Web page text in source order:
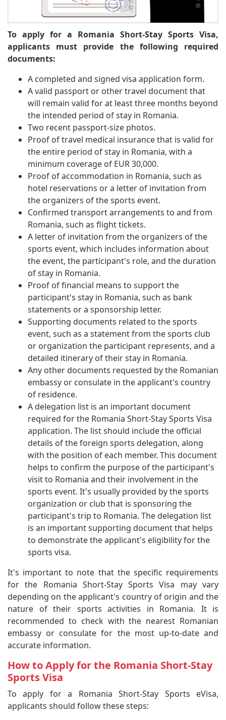
To apply for a Romania Short-Stay Sports Visa,
applicants must provide the following required
documents:
A completed and signed visa application form.
A valid passport or other travel document that
will remain valid for at least three months beyond
the intended period of stay in Romania.
Two recent passport-size photos.
Proof of travel medical insurance that is valid for
the entire period of stay in Romania, with a
minimum coverage of EUR 30,000.
Proof of accommodation in Romania, such as
hotel reservations or a letter of invitation from
the organizers of the sports event.
Confirmed transport arrangements to and from
Romania, such as flight tickets.
A letter of invitation from the organizers of the
sports event, which includes information about
the event, the participant's role, and the duration
of stay in Romania.
Proof of financial means to support the
participant's stay in Romania, such as bank
statements or a sponsorship letter.
Supporting documents related to the sports
event, such as a statement from the sports club
or organization the participant represents, and a
detailed itinerary of their stay in Romania.
Any other documents requested by the Romanian
embassy or consulate in the applicant's country
of residence.
A delegation list is an important document
required for the Romania Short-Stay Sports Visa
application. The list should include the official
details of the foreign sports delegation, along
with the position of each member. This document
helps to confirm the purpose of the participant's
visit to Romania and their involvement in the
sports event. It's usually provided by the sports
organization or club that is sponsoring the
participant's trip to Romania. The delegation list
is an important supporting document that helps
to demonstrate the applicant's eligibility for the
sports visa.
It's important to note that the specific requirements
for the Romania Short-Stay Sports Visa may vary
depending on the applicant's country of origin and the
nature of their sports activities in Romania. It is
recommended to check with the nearest Romanian
embassy or consulate for the most up-to-date and
accurate information.
How to Apply for the Romania Short-Stay
Sports Visa
To apply for a Romania Short-Stay Sports eVisa,
applicants should follow these steps: